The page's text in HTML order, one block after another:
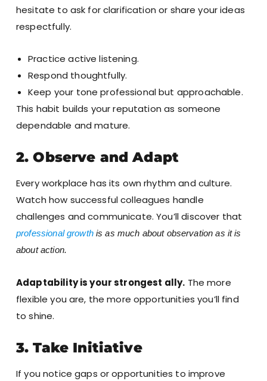
hesitate to ask for clarification or share your ideas
respectfully.
Practice active listening.
Respond thoughtfully.
Keep your tone professional but approachable.
This habit builds your reputation as someone
dependable and mature.
2. Observe and Adapt
Every workplace has its own rhythm and culture.
Watch how successful colleagues handle
challenges and communicate. You’ll discover that
professional growthis as much about observation as it is
about action.
Adaptability is your strongest ally. The more
flexible you are, the more opportunities you’ll find
to shine.
3. Take Initiative
If you notice gaps or opportunities to improve